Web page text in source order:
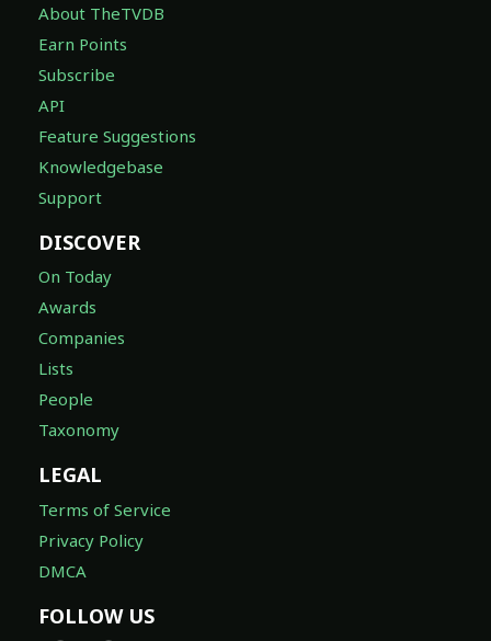
About TheTVDB
Earn Points
Subscribe
API
Feature Suggestions
Knowledgebase
Support
DISCOVER
On Today
Awards
Companies
Lists
People
Taxonomy
LEGAL
Terms of Service
Privacy Policy
DMCA
FOLLOW US